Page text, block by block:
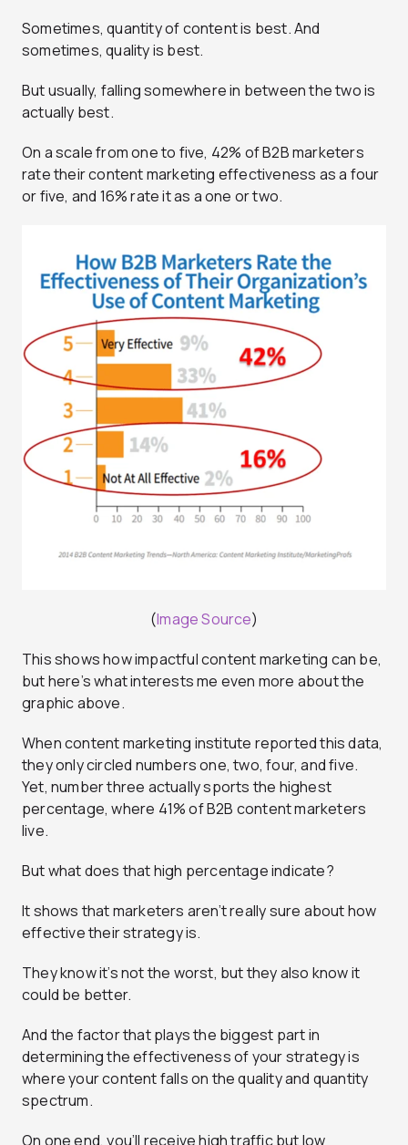
Sometimes, quantity of content is best. And
sometimes, quality is best.
But usually, falling somewhere in between the two is
actually best.
On a scale from one to five, 42% of B2B marketers
rate their content marketing effectiveness as a four
or five, and 16% rate it as a one or two.
(Image Source)
This shows how impactful content marketing can be,
but here’s what interests me even more about the
graphic above.
When content marketing institute reported this data,
they only circled numbers one, two, four, and five.
Yet, number three actually sports the highest
percentage, where 41% of B2B content marketers
live.
But what does that high percentage indicate?
It shows that marketers aren’t really sure about how
effective their strategy is.
They know it’s not the worst, but they also know it
could be better.
And the factor that plays the biggest part in
determining the effectiveness of your strategy is
where your content falls on the quality and quantity
spectrum.
On one end, you’ll receive high traffic but low